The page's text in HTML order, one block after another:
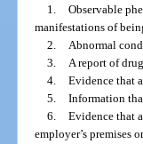
1. Observable
manifestations of
2. Abnormal
3. A report of
4. Evidence that
5. Information
6. Evidence that
employer’s premises